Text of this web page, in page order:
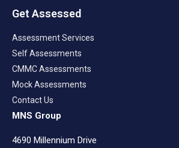
Get Assessed
Assessment Services
Self Assessments
CMMC Assessments
Mock Assessments
Contact Us
MNS Group
4690 Millennium Drive